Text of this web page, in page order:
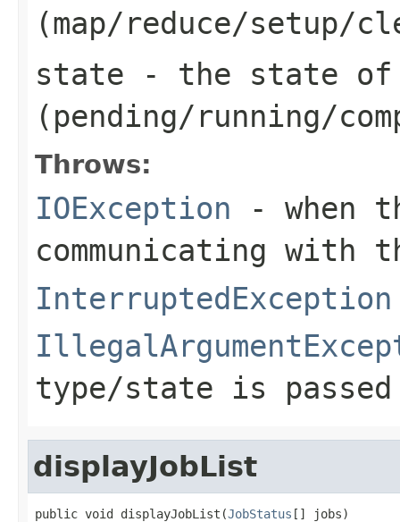
(map/reduce/setup/
state - the state of
(pending/running/
Throws:
IOException - when
communicating with
InterruptedException
type/state is passed
displayJobList
public void displayJobList(JobStatus [] jobs)